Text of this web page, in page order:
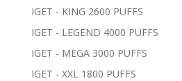
IGET - KING 2600 PUFFS
IGET - LEGEND 4000 PUFFS
IGET - MEGA 3000 PUFFS
IGET - XXL 1800 PUFFS